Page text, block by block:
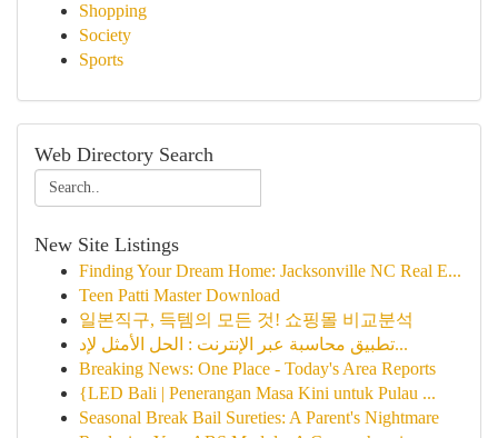
Shopping
Society
Sports
Web Directory Search
New Site Listings
Finding Your Dream Home: Jacksonville NC Real E...
Teen Patti Master Download
일본직구, 득템의 모든 것! 쇼핑몰 비교분석
تطبيق محاسبة عبر الإنترنت : الحل الأمثل لإد...
Breaking News: One Place - Today's Area Reports
{LED Bali | Penerangan Masa Kini untuk Pulau ...
Seasonal Break Bail Sureties: A Parent's Nightmare